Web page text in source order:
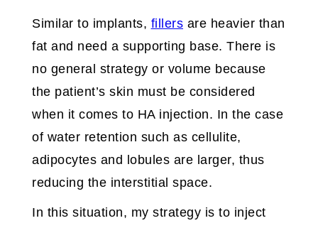
Similar to implants, fillers are heavier than
fat and need a supporting base. There is
no general strategy or volume because
the patient’s skin must be considered
when it comes to HA injection. In the case
of water retention such as cellulite,
adipocytes and lobules are larger, thus
reducing the interstitial space.
In this situation, my strategy is to inject